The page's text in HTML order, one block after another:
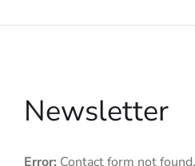
Newsletter
Error: Contact form not found.